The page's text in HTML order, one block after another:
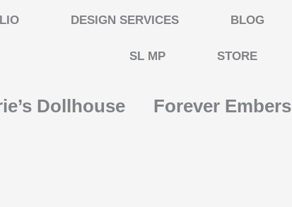
DESIGN SERVICES BLOG
SL MP STORE
Dollhouse Forever Embers